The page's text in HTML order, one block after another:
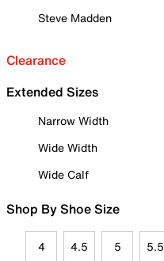
Steve Madden
Clearance
Extended Sizes
Narrow Width
Wide Width
Wide Calf
Shop By Shoe Size
4 4.5 5 5.5